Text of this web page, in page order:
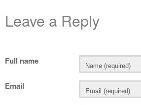
Leave a Reply
Full name
Email